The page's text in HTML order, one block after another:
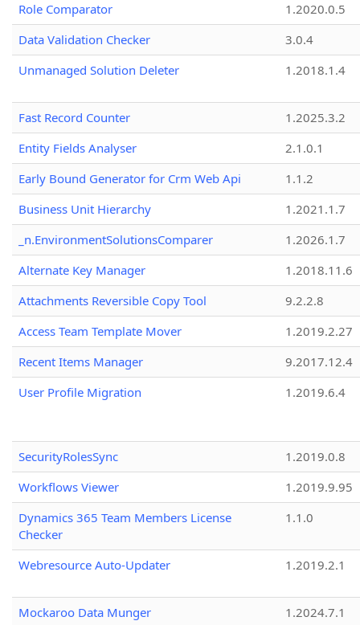
Role Comparator
1.2020.0.5
Data Validation Checker
3.0.4
Unmanaged Solution Deleter
1.2018.1.4
Fast Record Counter
1.2025.3.2
Entity Fields Analyser
2.1.0.1
Early Bound Generator for Crm Web Api
1.1.2
Business Unit Hierarchy
1.2021.1.7
_n.EnvironmentSolutionsComparer
1.2026.1.7
Alternate Key Manager
1.2018.11.6
Attachments Reversible Copy Tool
9.2.2.8
Access Team Template Mover
1.2019.2.27
Recent Items Manager
9.2017.12.4
User Profile Migration
1.2019.6.4
SecurityRolesSync
1.2019.0.8
Workflows Viewer
1.2019.9.95
Dynamics 365 Team Members License
Checker
1.1.0
Webresource Auto-Updater 1.2019.2.1
Mockaroo Data Munger
1.2024.7.1